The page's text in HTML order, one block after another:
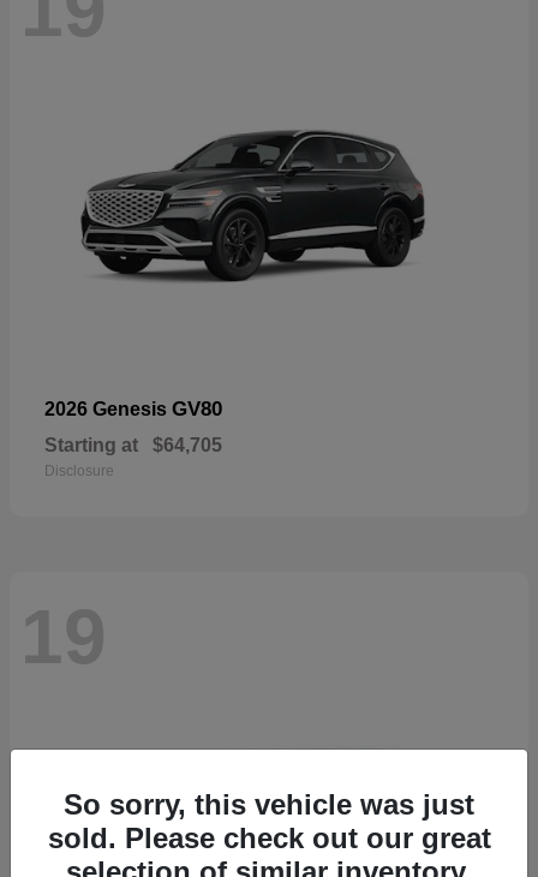
2026 Genesis GV80
Starting at $64,705
Disclosure
19
So sorry, this vehicle was just
sold. Please check out our great